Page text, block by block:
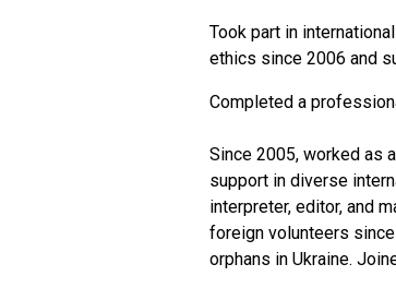
Took part in
ethics since 2006 and
Completed a
Since 2005, worked as
support in diverse
interpreter, editor, and
foreign volunteers
orphans in Ukraine.